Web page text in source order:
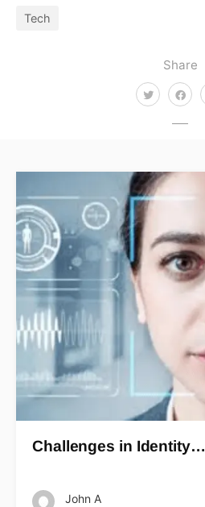
Share
Tech
Challenges in Identity…
John A